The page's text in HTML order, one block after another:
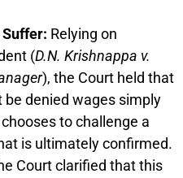
Relying on
(D.N. Krishnappa v.
), the Court held that
denied wages simply
to challenge a
is ultimately confirmed.
Court clarified that this